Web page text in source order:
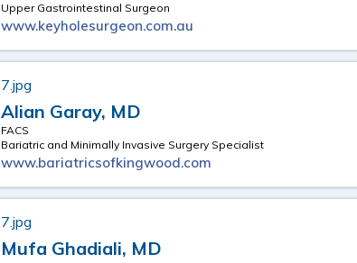
Upper Gastrointestinal Surgeon
www.keyholesurgeon.com.au
Alian Garay, MD
FACS
Bariatric and Minimally Invasive Surgery Specialist
www.bariatricsofkingwood.com
Mufa Ghadiali, MD